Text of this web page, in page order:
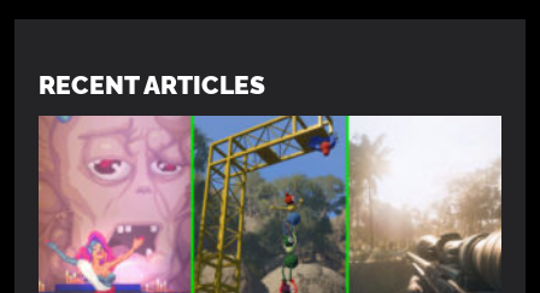
RECENT ARTICLES